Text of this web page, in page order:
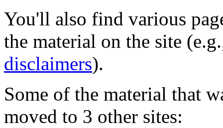
You'll also find various
the material on the site
disclaimers).
Some of the material that
moved to 3 other sites: